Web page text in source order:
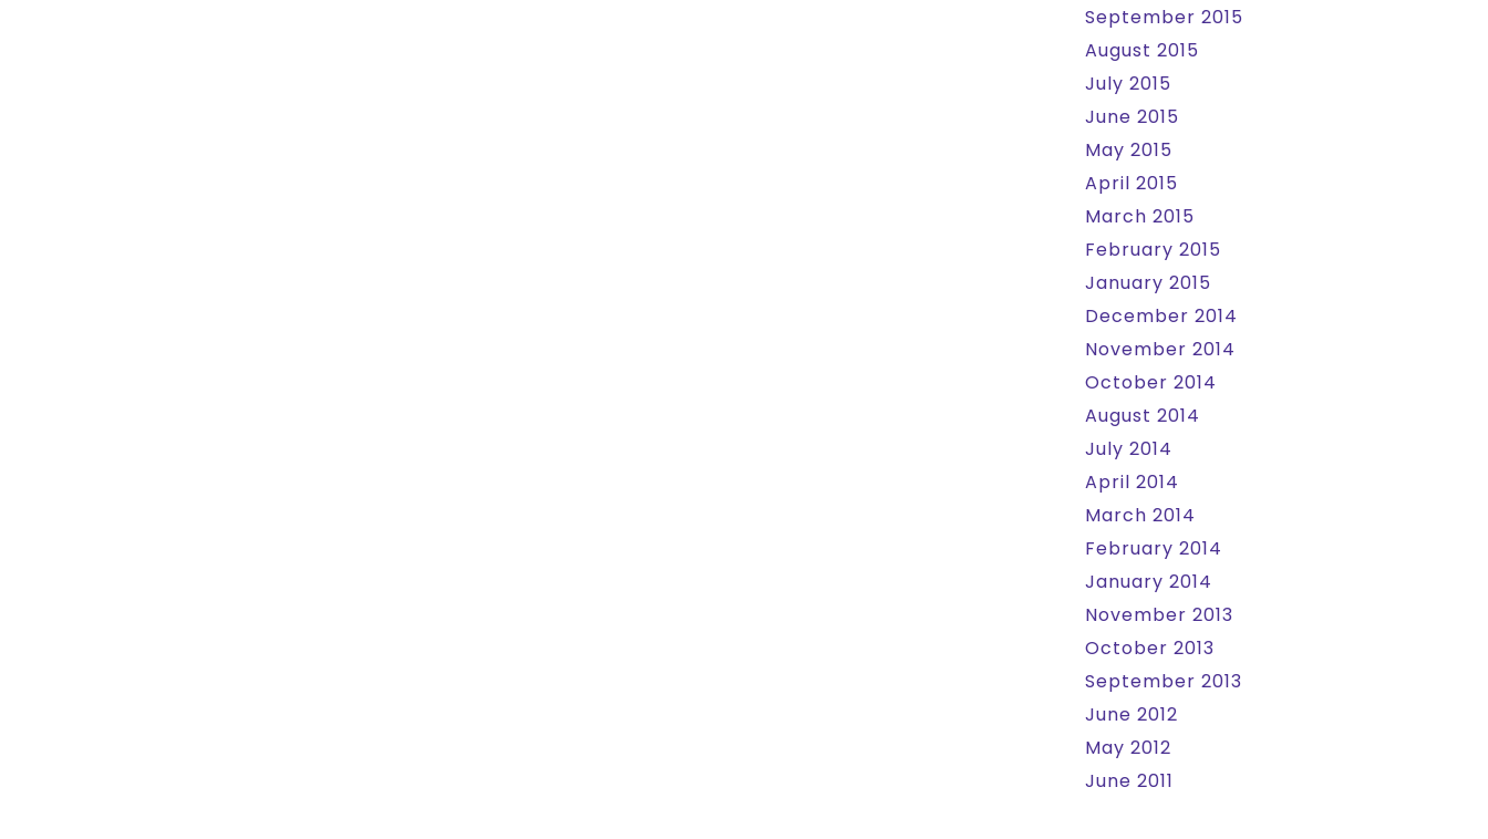
September 2015
August 2015
July 2015
June 2015
May 2015
April 2015
March 2015
February 2015
January 2015
December 2014
November 2014
October 2014
August 2014
July 2014
April 2014
March 2014
February 2014
January 2014
November 2013
October 2013
September 2013
June 2012
May 2012
June 2011